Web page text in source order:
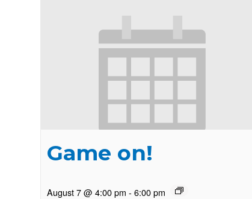
Game on!
August 7 @ 4:00 pm - 6:00 pm